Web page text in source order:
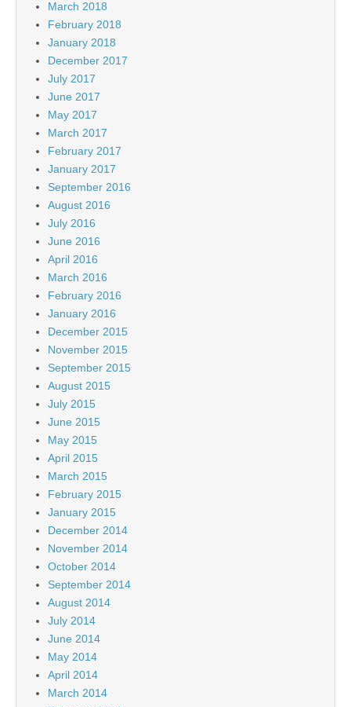
March 2018
February 2018
January 2018
December 2017
July 2017
June 2017
May 2017
March 2017
February 2017
January 2017
September 2016
August 2016
July 2016
June 2016
April 2016
March 2016
February 2016
January 2016
December 2015
November 2015
September 2015
August 2015
July 2015
June 2015
May 2015
April 2015
March 2015
February 2015
January 2015
December 2014
November 2014
October 2014
September 2014
August 2014
July 2014
June 2014
May 2014
April 2014
March 2014